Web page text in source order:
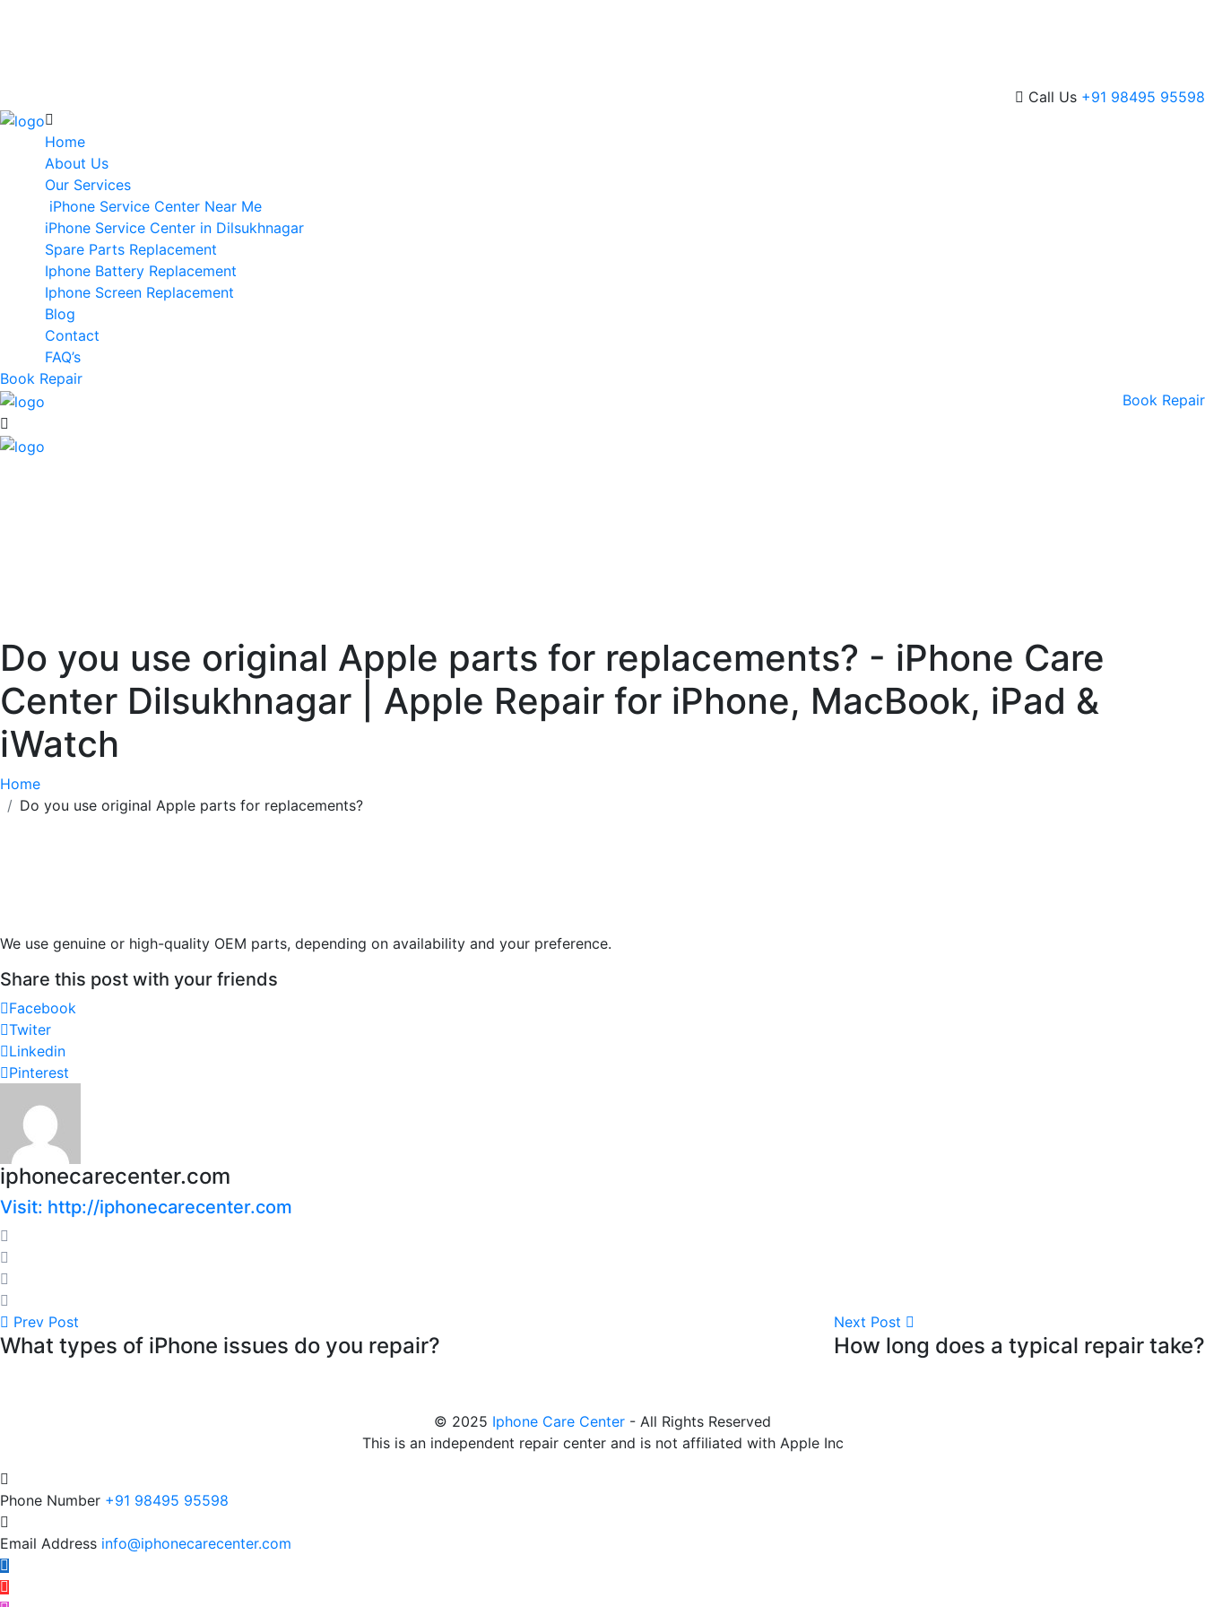
Call Us +91 98495 95598
Home
About Us
Our Services
iPhone Service Center Near Me
iPhone Service Center in Dilsukhnagar
Spare Parts Replacement
Iphone Battery Replacement
Iphone Screen Replacement
Blog
Contact
FAQ’s
Book Repair
Book Repair
Do you use original Apple parts for replacements? - iPhone Care
Center Dilsukhnagar | Apple Repair for iPhone, MacBook, iPad &
iWatch
Home
Do you use original Apple parts for replacements?
We use genuine or high-quality OEM parts, depending on availability and your preference.
Share this post with your friends
Facebook
Twiter
Linkedin
Pinterest
iphonecarecenter.com
Visit: http://iphonecarecenter.com
Prev Post
What types of iPhone issues do you repair?
Next Post
How long does a typical repair take?
© 2025 Iphone Care Center - All Rights Reserved
This is an independent repair center and is not affiliated with Apple Inc
Phone Number +91 98495 95598
Email Address info@iphonecarecenter.com